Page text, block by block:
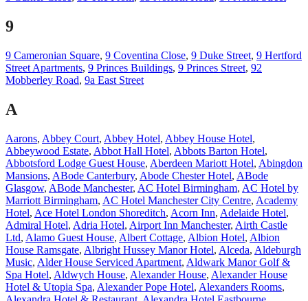
9
9 Cameronian Square, 9 Coventina Close, 9 Duke Street, 9 Hertford
Street Apartments, 9 Princes Buildings, 9 Princes Street, 92
Mobberley Road, 9a East Street
A
Aarons, Abbey Court, Abbey Hotel, Abbey House Hotel,
Abbeywood Estate, Abbot Hall Hotel, Abbots Barton Hotel,
Abbotsford Lodge Guest House, Aberdeen Mariott Hotel, Abingdon
Mansions, ABode Canterbury, Abode Chester Hotel, ABode
Glasgow, ABode Manchester, AC Hotel Birmingham, AC Hotel by
Marriott Birmingham, AC Hotel Manchester City Centre, Academy
Hotel, Ace Hotel London Shoreditch, Acorn Inn, Adelaide Hotel,
Admiral Hotel, Adria Hotel, Airport Inn Manchester, Airth Castle
Ltd, Alamo Guest House, Albert Cottage, Albion Hotel, Albion
House Ramsgate, Albright Hussey Manor Hotel, Alceda, Aldeburgh
Music, Alder House Serviced Apartment, Aldwark Manor Golf &
Spa Hotel, Aldwych House, Alexander House, Alexander House
Hotel & Utopia Spa, Alexander Pope Hotel, Alexanders Rooms,